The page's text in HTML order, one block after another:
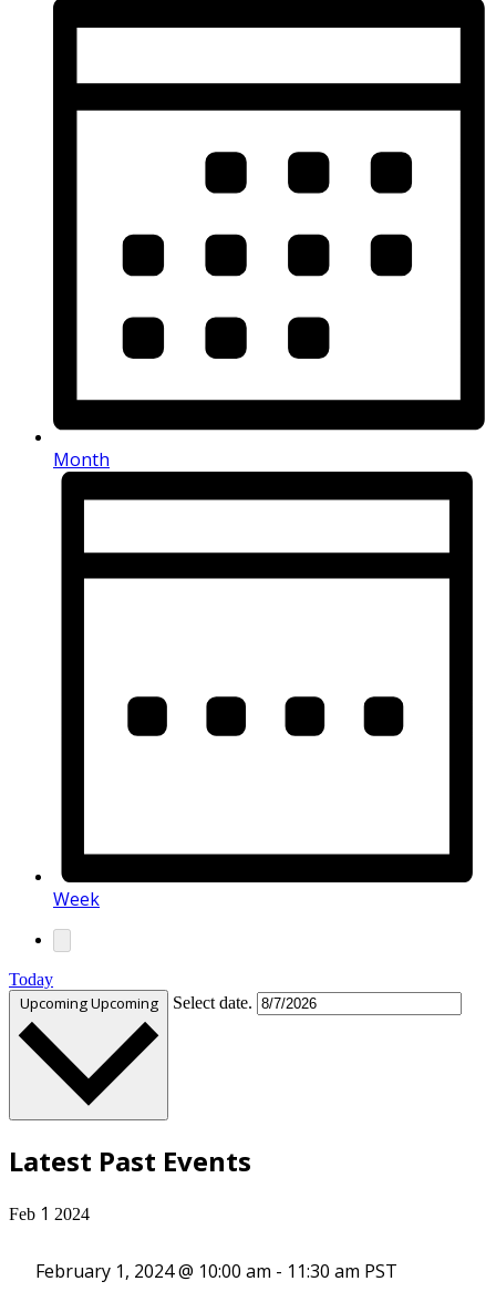
Month
Week
Today
UpcomingUpcoming Select date.
Latest Past Events
Feb 1 2024
February 1, 2024 @ 10:00 am - 11:30 am PST